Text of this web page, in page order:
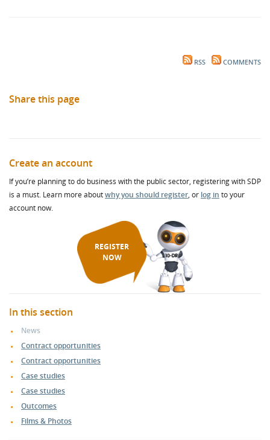
RSS COMMENTS
Share this page
Create an account
If you’re planning to do business with the public sector, registering with SDP
is a must. Learn more aboutwhy you should register, or log in to your
account now.
REGISTER
NOW
In this section
News
Contract opportunities
Contract opportunities
Case studies
Case studies
Outcomes
Films & Photos